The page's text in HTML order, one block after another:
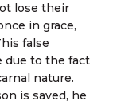
lose their
in grace,
false
due to the fact
nature.
is saved, he